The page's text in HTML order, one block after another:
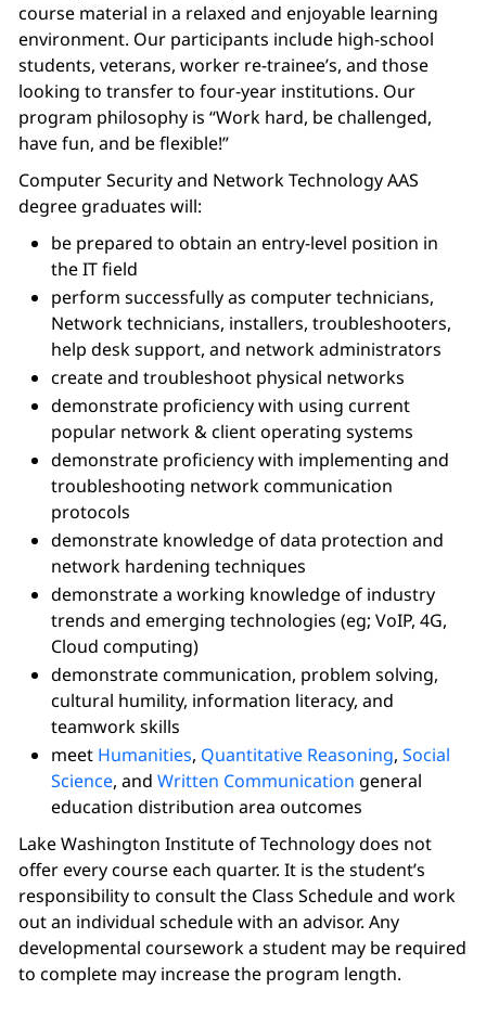
course material in a relaxed and enjoyable learning
environment. Our participants include high-school
students, veterans, worker re-trainee’s, and those
looking to transfer to four-year institutions. Our
program philosophy is “Work hard, be challenged,
have fun, and be flexible!”
Computer Security and Network Technology AAS
degree graduates will:
be prepared to obtain an entry-level position in
the IT field
perform successfully as computer technicians,
Network technicians, installers, troubleshooters,
help desk support, and network administrators
create and troubleshoot physical networks
demonstrate proficiency with using current
popular network & client operating systems
demonstrate proficiency with implementing and
troubleshooting network communication
protocols
demonstrate knowledge of data protection and
network hardening techniques
demonstrate a working knowledge of industry
trends and emerging technologies (eg; VoIP, 4G,
Cloud computing)
demonstrate communication, problem solving,
cultural humility, information literacy, and
teamwork skills
meet Humanities, Quantitative Reasoning, Social
Science, and Written Communication general
education distribution area outcomes
Lake Washington Institute of Technology does not
offer every course each quarter. It is the student’s
responsibility to consult the Class Schedule and work
out an individual schedule with an advisor. Any
developmental coursework a student may be required
to complete may increase the program length.